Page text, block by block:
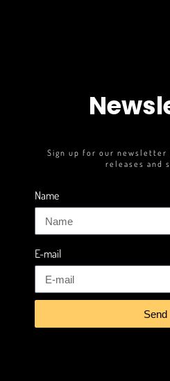
Sign up for our
releases and
Name
E-mail
Send